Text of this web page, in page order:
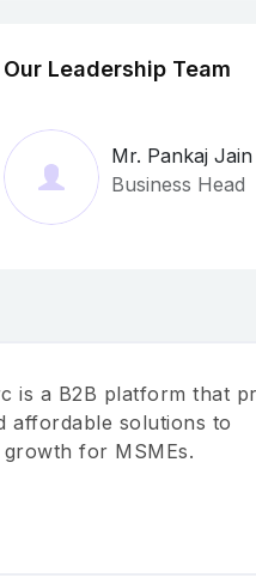
Our Leadership Team
Mr. Pankaj Jain
Business Head
is a B2B platform that
affordable solutions to
for MSMEs.